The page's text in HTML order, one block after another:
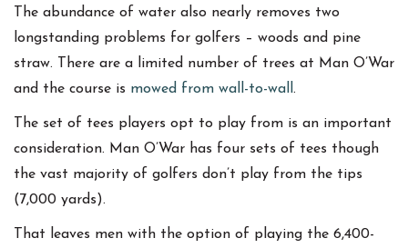
The abundance of water also nearly removes two
longstanding problems for golfers – woods and pine
straw. There are a limited number of trees at Man O’War
and the course is mowed from wall-to-wall.
The set of tees players opt to play from is an important
consideration. Man O’War has four sets of tees though
the vast majority of golfers don’t play from the tips
(7,000 yards).
That leaves men with the option of playing the 6,400-